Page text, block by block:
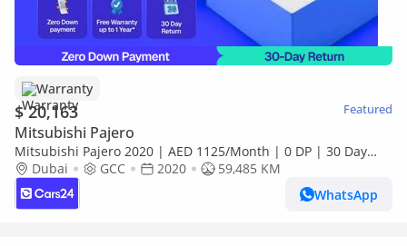
Warranty
$ 20,163 Featured
Mitsubishi Pajero
Mitsubishi Pajero 2020 | AED 1125/Month | 0 DP | 30 Day
Return | Warranty | Service History
Dubai GCC 2020
59,485 KM
WhatsApp